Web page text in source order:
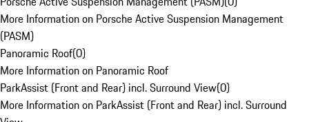
More Information on Porsche Active Suspension Management
(PASM)
Panoramic Roof(0)
More Information on Panoramic Roof
ParkAssist (Front and Rear) incl. Surround View(0)
More Information on ParkAssist (Front and Rear) incl. Surround